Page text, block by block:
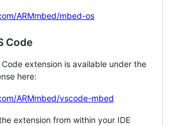
ARMmbed/mbed-os
Code
extension is available under the
here:
ARMmbed/vscode-mbed
extension from within your IDE